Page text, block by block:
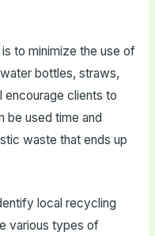
to minimize the use of
bottles, straws,
encourage clients to
be used time and
waste that ends up
local recycling
various types of